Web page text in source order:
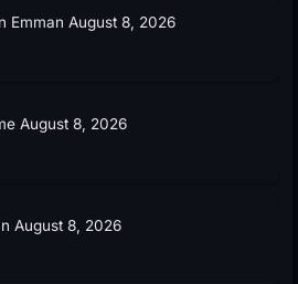
Emman August 8, 2026
August 8, 2026
August 8, 2026